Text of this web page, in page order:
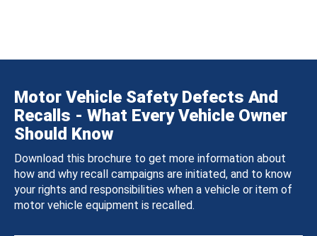
Motor Vehicle Safety Defects And
Recalls - What Every Vehicle Owner
Should Know
Download this brochure to get more information about
how and why recall campaigns are initiated, and to know
your rights and responsibilities when a vehicle or item of
motor vehicle equipment is recalled.